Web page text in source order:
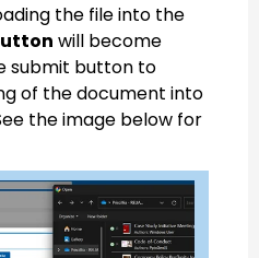
the file into the
will become
submit button to
of the document into
the image below for